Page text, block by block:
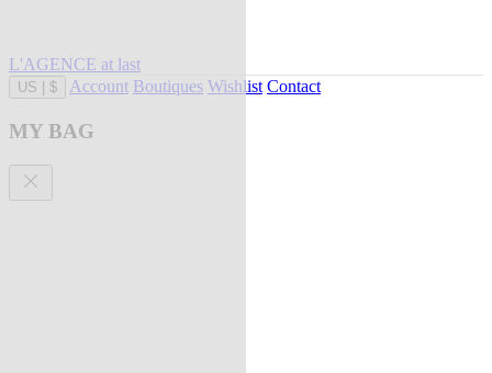
L'AGENCE at last
US $ Account Boutiques Wishlist Contact
MY BAG